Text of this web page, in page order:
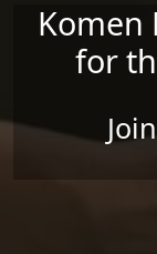
Komen
for